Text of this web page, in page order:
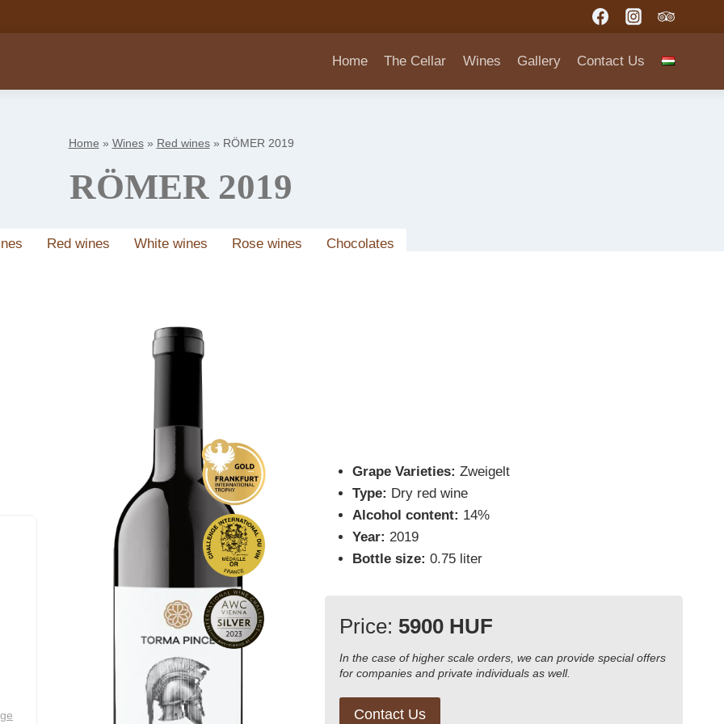
Home The Cellar Wines Gallery Contact Us
Home » Wines» Red wines» RÖMER 2019
RÖMER 2019
Red wines White wines Rose wines Chocolates
Grape Varieties: Zweigelt
Type: Dry red wine
Alcohol content: 14%
Year: 2019
Bottle size: 0.75 liter
Price: 5900 HUF
In the case of higher scale orders, we can provide special offers
for companies and private individuals as well.
Contact Us